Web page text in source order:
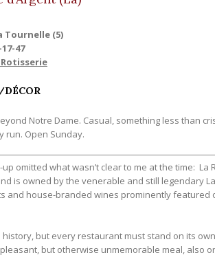
Tournelle (5)
47
Rotisserie
Notre Dame. Casual, something less than
run. Open Sunday.
up omitted what wasn’t clear to me at the time:
is owned by the venerable and still legendary
and house-branded wines prominently featured
history, but every restaurant must stand on its
but otherwise unmemorable meal, also